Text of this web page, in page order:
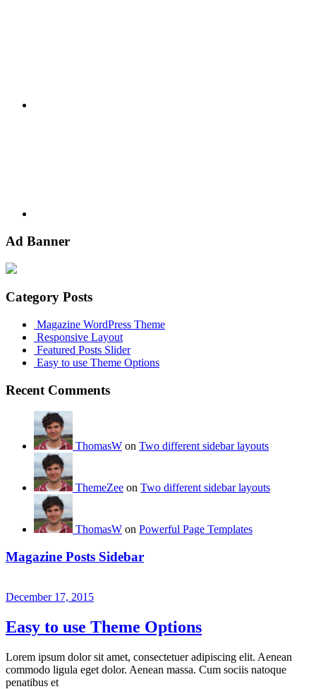
Ad Banner
Category Posts
Magazine WordPress Theme
Responsive Layout
Featured Posts Slider
Easy to use Theme Options
Recent Comments
ThomasW on Two different sidebar layouts
ThemeZee on Two different sidebar layouts
ThomasW on Powerful Page Templates
Magazine Posts Sidebar
December 17, 2015
Easy to use Theme Options
Lorem ipsum dolor sit amet, consectetuer adipiscing elit. Aenean
commodo ligula eget dolor. Aenean massa. Cum sociis natoque
penatibus et